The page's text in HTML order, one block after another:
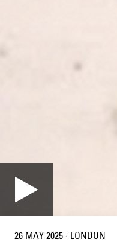
26 MAY 2025 · LONDON